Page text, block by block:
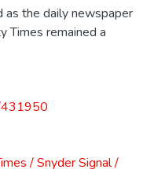
as the daily newspaper
Times remained a
/ Snyder Signal /